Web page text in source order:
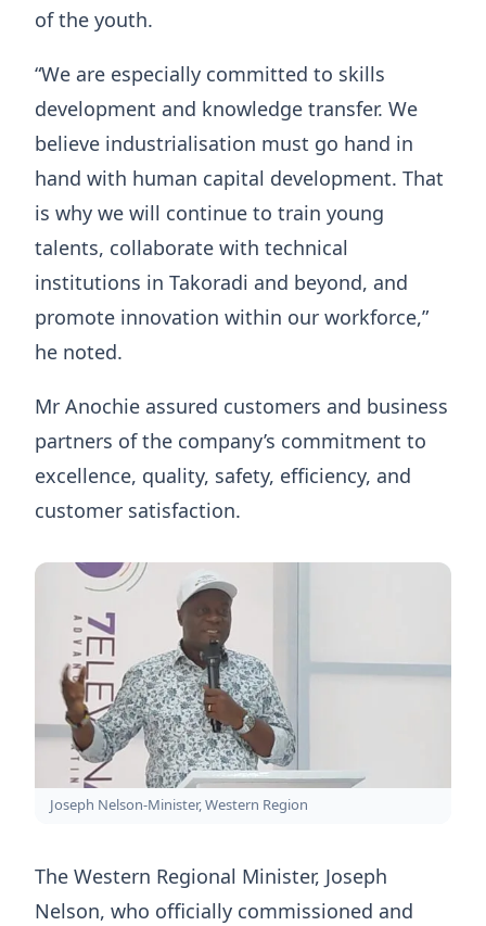
of the youth.
“We are especially committed to skills
development and knowledge transfer. We
believe industrialisation must go hand in
hand with human capital development. That
is why we will continue to train young
talents, collaborate with technical
institutions in Takoradi and beyond, and
promote innovation within our workforce,”
he noted.
Mr Anochie assured customers and business
partners of the company’s commitment to
excellence, quality, safety, efficiency, and
customer satisfaction.
Joseph Nelson-Minister, Western Region
The Western Regional Minister, Joseph
Nelson, who officially commissioned and